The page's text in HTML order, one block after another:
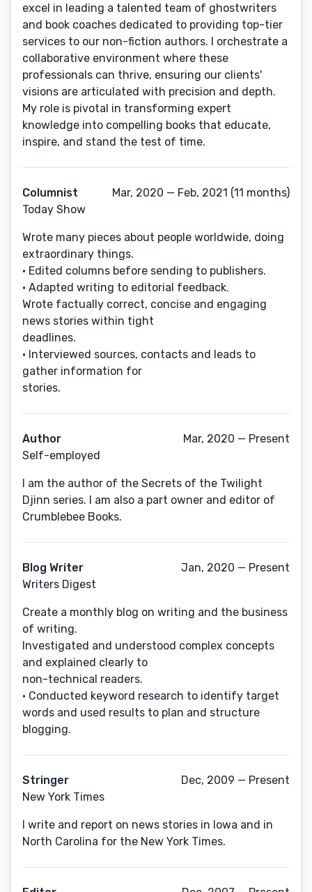
excel in leading a talented team of ghostwriters
and book coaches dedicated to providing top-tier
services to our non-fiction authors. I orchestrate a
collaborative environment where these
professionals can thrive, ensuring our clients'
visions are articulated with precision and depth.
My role is pivotal in transforming expert
knowledge into compelling books that educate,
inspire, and stand the test of time.
Columnist
Today Show
Mar, 2020 — Feb, 2021 (11 months)
Wrote many pieces about people worldwide, doing
extraordinary things.
• Edited columns before sending to publishers.
• Adapted writing to editorial feedback.
Wrote factually correct, concise and engaging
news stories within tight
deadlines.
• Interviewed sources, contacts and leads to
gather information for
stories.
Author
Self-employed
Mar, 2020 — Present
I am the author of the Secrets of the Twilight
Djinn series. I am also a part owner and editor of
Crumblebee Books.
Blog Writer
Writers Digest
Jan, 2020 — Present
Create a monthly blog on writing and the business
of writing.
Investigated and understood complex concepts
and explained clearly to
non-technical readers.
• Conducted keyword research to identify target
words and used results to plan and structure
blogging.
Stringer
New York Times
Dec, 2009 — Present
I write and report on news stories in Iowa and in
North Carolina for the New York Times.